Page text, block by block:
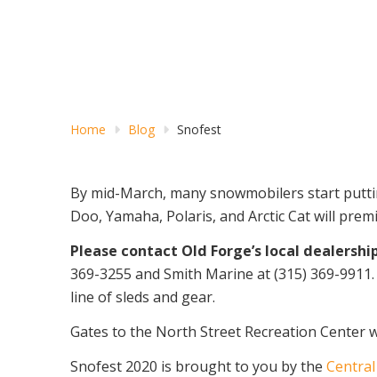
Home Blog Snofest
By mid-March, many snowmobilers start
Doo, Yamaha, Polaris, and Arctic Cat will
Please contact Old Forge’s local
369-3255 and Smith Marine at (315) 369-
line of sleds and gear.
Gates to the North Street Recreation Center
Snofest 2020 is brought to you by the